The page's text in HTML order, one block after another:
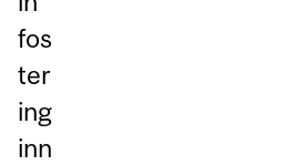
fos
ter
ing
inn